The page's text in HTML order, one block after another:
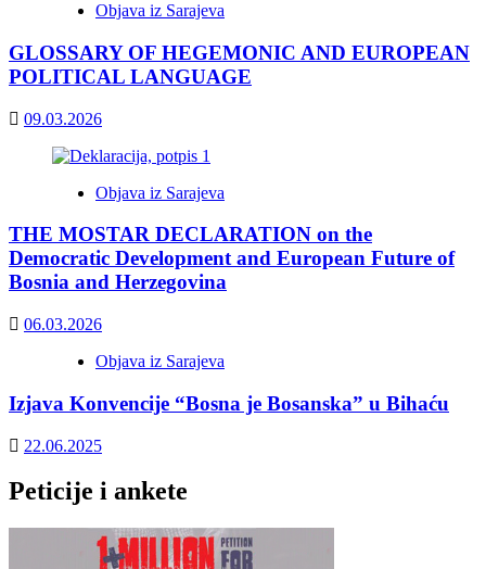
Objava iz Sarajeva
GLOSSARY OF HEGEMONIC AND EUROPEAN
POLITICAL LANGUAGE
09.03.2026
Objava iz Sarajeva
THE MOSTAR DECLARATION on the
Democratic Development and European Future of
Bosnia and Herzegovina
06.03.2026
Objava iz Sarajeva
Izjava Konvencije “Bosna je Bosanska” u Bihaću
22.06.2025
Peticije i ankete